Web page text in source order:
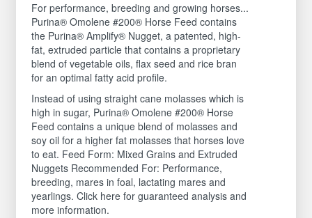
For performance, breeding and growing horses...
Purina® Omolene #200® Horse Feed contains
the Purina® Amplify® Nugget, a patented, high-
fat, extruded particle that contains a proprietary
blend of vegetable oils, flax seed and rice bran
for an optimal fatty acid profile.
Instead of using straight cane molasses which is
high in sugar, Purina® Omolene #200® Horse
Feed contains a unique blend of molasses and
soy oil for a higher fat molasses that horses love
to eat. Feed Form: Mixed Grains and Extruded
Nuggets Recommended For: Performance,
breeding, mares in foal, lactating mares and
yearlings. Click here for guaranteed analysis and
more information.